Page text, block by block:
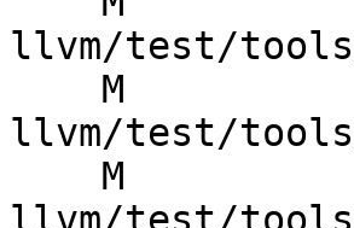
llvm/test/
llvm/test/